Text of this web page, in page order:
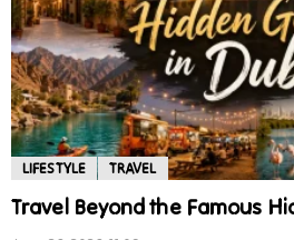
LIFESTYLE TRAVEL
Travel Beyond the Famous